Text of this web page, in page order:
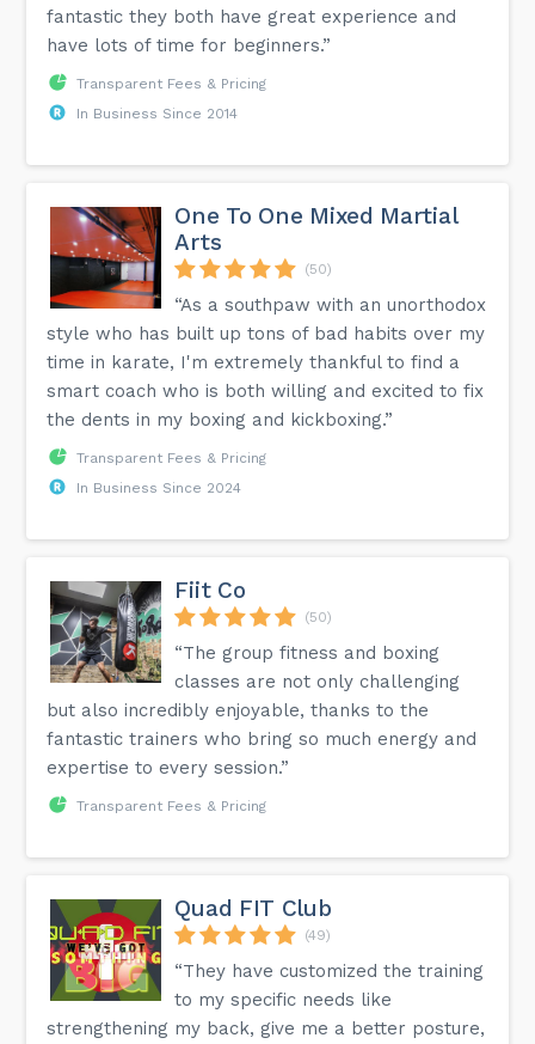
fantastic they both have great experience and
have lots of time for beginners.”
Transparent Fees & Pricing
In Business Since 2014
One To One Mixed Martial
Arts
(50)
“As a southpaw with an unorthodox
style who has built up tons of bad habits over my
time in karate, I'm extremely thankful to find a
smart coach who is both willing and excited to fix
the dents in my boxing and kickboxing.”
Transparent Fees & Pricing
In Business Since 2024
Fiit Co
(50)
“The group fitness and boxing
classes are not only challenging
but also incredibly enjoyable, thanks to the
fantastic trainers who bring so much energy and
expertise to every session.”
Transparent Fees & Pricing
Quad FIT Club
(49)
“They have customized the training
to my specific needs like
strengthening my back, give me a better posture,